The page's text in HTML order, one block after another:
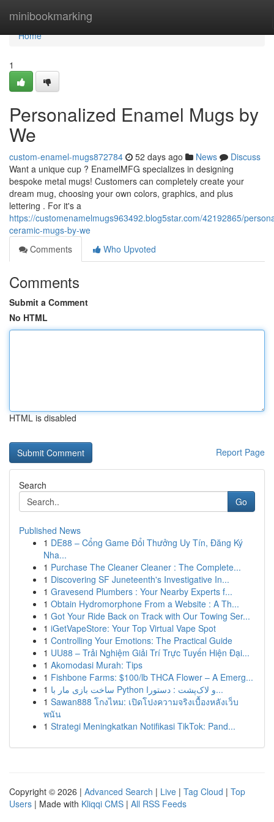
minibookmarking
Home
Home
1
Personalized Enamel Mugs by
We
custom-enamel-mugs872784 52 days ago News
Discuss
Want a unique cup ? EnamelMFG specializes in designing
bespoke metal mugs! Customers can completely create your
dream mug, choosing your own colors, graphics, and plus
lettering . For it's a
https://customenamelmugs963492.blog5star.com/42192865/
ceramic-mugs-by-we
Comments
Who Upvoted
Comments
Submit a Comment
No HTML
HTML is disabled
Report Page
Search
Go
Published News
1 DE88 – Cổng Game Đổi Thưởng Uy Tín, Đăng Ký
Nha...
1 Purchase The Cleaner Cleaner : The Complete...
1 Discovering SF Juneteenth's Investigative In...
1 Gravesend Plumbers : Your Nearby Experts f...
1 Obtain Hydromorphone From a Website : A Th...
1 Got Your Ride Back on Track with Our Towing Ser...
1 iGetVapeStore: Your Top Virtual Vape Spot
1 Controlling Your Emotions: The Practical Guide
1 UU88 – Trải Nghiệm Giải Trí Trực Tuyến Hiện Đại...
1 Akomodasi Murah: Tips
1 Fishbone Farms: $100/lb THCA Flower – A Emerg...
1
ساخت بازی مار با Python و لاک‌پشت : دستورا...
1 Sawan888 โกงไหม: เปิดโปงความจริงเบื้องหลังเว็บ
พนัน
1 Strategi Meningkatkan Notifikasi TikTok: Pand...
Copyright © 2026 | Advanced Search | Live | Tag Cloud | Top
Users | Made with Kliqqi CMS | All RSS Feeds